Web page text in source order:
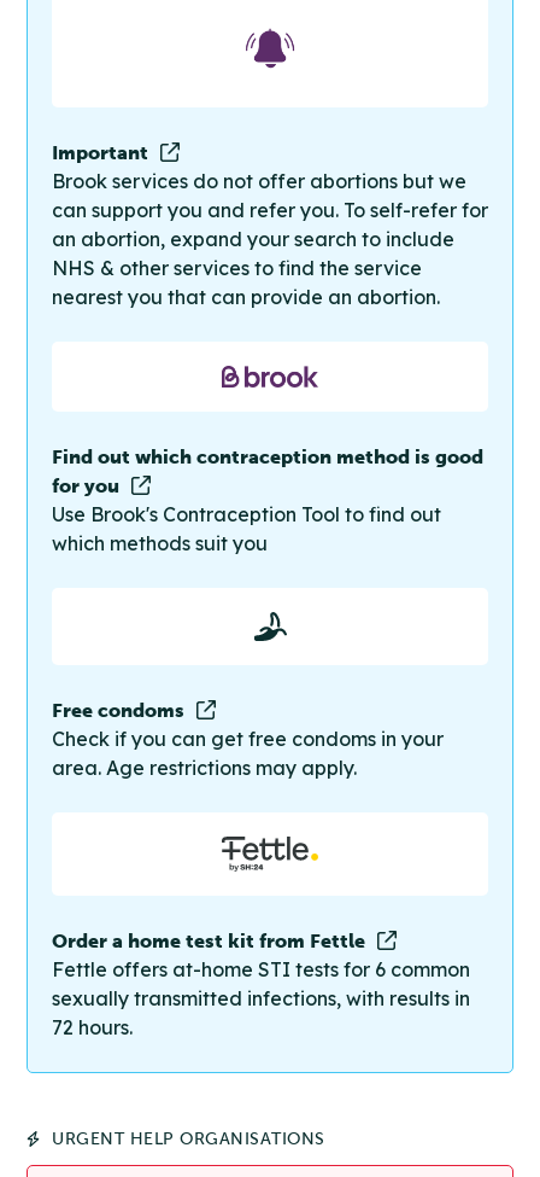
Important
Brook services do not offer abortions but we
can support you and refer you. To self-refer for
an abortion, expand your search to include
NHS & other services to find the service
nearest you that can provide an abortion.
Find out which contraception method is good
for you
Use Brook's Contraception Tool to find out
which methods suit you
Free condoms
Check if you can get free condoms in your
area. Age restrictions may apply.
Order a home test kit from Fettle
Fettle offers at-home STI tests for 6 common
sexually transmitted infections, with results in
72 hours.
URGENT HELP ORGANISATIONS